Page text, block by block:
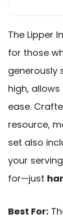
The Lipper
for those
generously
high,
ease.
resource,
set also
your
for—just
Best For: